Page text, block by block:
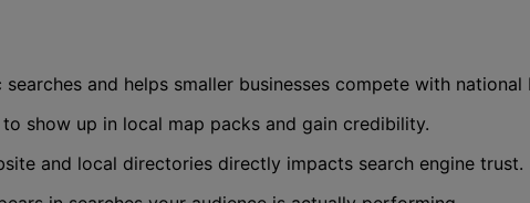
and helps smaller businesses compete with national
to show up in local map packs and gain credibility.
and local directories directly impacts search engine trust.